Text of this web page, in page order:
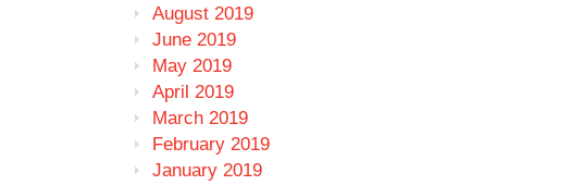
August 2019
June 2019
May 2019
April 2019
March 2019
February 2019
January 2019